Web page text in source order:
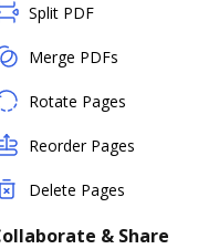
Split PDF
Merge PDFs
Rotate Pages
Reorder Pages
Delete Pages
& Share